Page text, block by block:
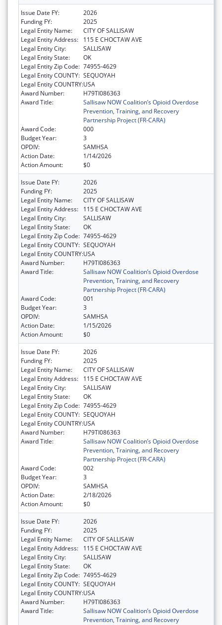
Issue Date FY:
2026
Funding FY:
2025
Legal Entity Name:
CITY OF SALLISAW
Legal Entity Address:
115 E CHOCTAW AVE
Legal Entity City:
SALLISAW
Legal Entity State:
OK
Legal Entity Zip Code: 74955-4629
Legal Entity COUNTY: SEQUOYAH
Legal Entity COUNTRY:USA
Award Number:
H79TI086363
Award Title:
Sallisaw NOW Coalition’s Opioid Overdose
Prevention, Training, and Recovery
Partnership Project (FR-CARA)
Award Code:
000
Budget Year:
3
OPDIV:
SAMHSA
Action Date:
1/14/2026
Action Amount:
$0
Issue Date FY:
2026
Funding FY:
2025
Legal Entity Name:
CITY OF SALLISAW
Legal Entity Address:
115 E CHOCTAW AVE
Legal Entity City:
SALLISAW
Legal Entity State:
OK
Legal Entity Zip Code: 74955-4629
Legal Entity COUNTY: SEQUOYAH
Legal Entity COUNTRY:USA
Award Number:
H79TI086363
Award Title:
Sallisaw NOW Coalition’s Opioid Overdose
Prevention, Training, and Recovery
Partnership Project (FR-CARA)
Award Code:
001
Budget Year:
3
OPDIV:
SAMHSA
Action Date:
1/15/2026
Action Amount:
$0
Issue Date FY:
2026
Funding FY:
2025
Legal Entity Name:
CITY OF SALLISAW
Legal Entity Address:
115 E CHOCTAW AVE
Legal Entity City:
SALLISAW
Legal Entity State:
OK
Legal Entity Zip Code: 74955-4629
Legal Entity COUNTY: SEQUOYAH
Legal Entity COUNTRY:USA
Award Number:
H79TI086363
Award Title:
Sallisaw NOW Coalition’s Opioid Overdose
Prevention, Training, and Recovery
Partnership Project (FR-CARA)
Award Code:
002
Budget Year:
3
OPDIV:
SAMHSA
Action Date:
2/18/2026
Action Amount:
$0
Issue Date FY:
2026
Funding FY:
2025
Legal Entity Name:
CITY OF SALLISAW
Legal Entity Address:
115 E CHOCTAW AVE
Legal Entity City:
SALLISAW
Legal Entity State:
OK
Legal Entity Zip Code: 74955-4629
Legal Entity COUNTY: SEQUOYAH
Legal Entity COUNTRY:USA
Award Number:
H79TI086363
Award Title:
Sallisaw NOW Coalition’s Opioid Overdose
Prevention, Training, and Recovery